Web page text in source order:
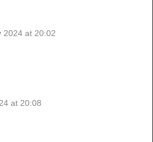
2024 at 20:02
at 20:08